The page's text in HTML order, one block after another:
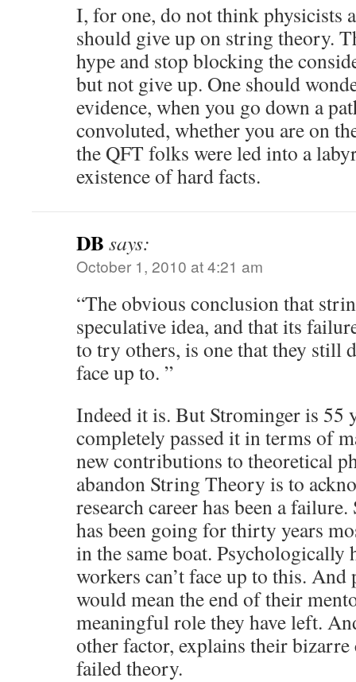
I, for one, do not think physicists
should give up on string theory.
hype and stop blocking the
but not give up. One should
evidence, when you go down a
convoluted, whether you are on
the QFT folks were led into a
existence of hard facts.
DB says:
October 1, 2010 at 4:21 am
“The obvious conclusion that
speculative idea, and that its
to try others, is one that they still
face up to. ”
Indeed it is. But Strominger is 55
completely passed it in terms of
new contributions to theoretical
abandon String Theory is to
research career has been a
has been going for thirty years
in the same boat. Psychologically
workers can’t face up to this.
would mean the end of their
meaningful role they have left.
other factor, explains their
failed theory.